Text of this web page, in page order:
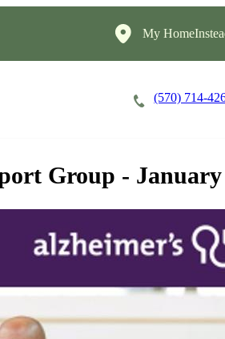
My
(570) 714-
Group - January